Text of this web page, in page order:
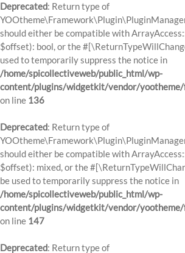
Deprecated: Return type of
should either be compatible with
$offset): bool, or the
used to temporarily suppress the notice in
/home/spicollectiveweb/public_html/wp-
content/plugins/widgetkit/vendor/
on line 136
Deprecated: Return type of
should either be compatible with
$offset): mixed, or the
be used to temporarily suppress the notice in
/home/spicollectiveweb/public_html/wp-
content/plugins/widgetkit/vendor/
on line 147
Deprecated: Return type of